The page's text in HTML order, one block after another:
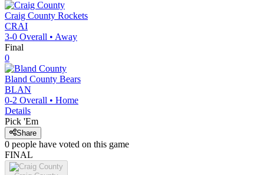
Craig County Rockets
CRAI
3-0 Overall • Away
Final
0
Bland County Bears
BLAN
0-2 Overall • Home
Details
Pick 'Em
Share
0 people have voted on this game
FINAL